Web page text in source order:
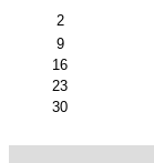
2
9
16
23
30